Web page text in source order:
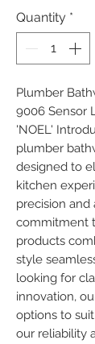
Quantity *
Plumber
9006 Sensor
'NOEL'
plumber
designed to
kitchen
precision and
commitment
products
style
looking for
innovation,
options to
our reliability